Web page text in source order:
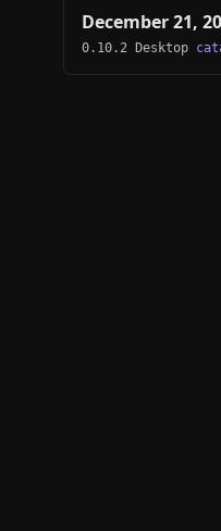
December 21,
0.10.2 Desktop